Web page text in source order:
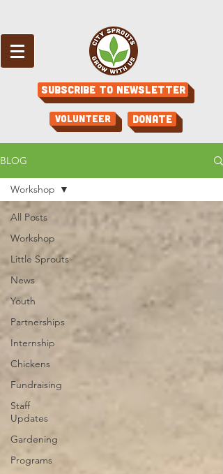
Subscribe to Newsletter
Volunteer Donate
BLOG
All Posts
Workshop
Little Sprouts
News
Youth
Partnerships
Internship
Chickens
Fundraising
Staff
Updates
Gardening
Programs
Workshop